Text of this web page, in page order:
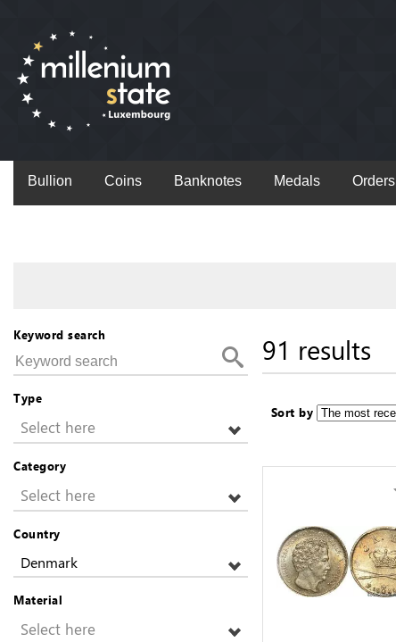
Bullion Coins Banknotes Medals Orders
Keyword search
Type
Select here
Category
Select here
Country
Denmark
Material
Select here
91 results
Sort by